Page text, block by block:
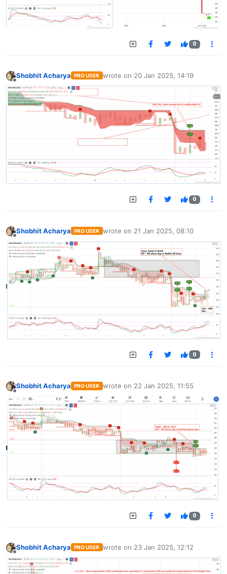
0
Offline
Shobhit Acharya PRO USER wrote on 20 Jan 2025, 14:19
last edited by
0
Offline
Shobhit Acharya PRO USER wrote on 21 Jan 2025, 08:10
last edited by
0
Shobhit Acharya PRO USER wrote on 22 Jan 2025, 11:55
last edited by
0
Offline
Shobhit Acharya PRO USER wrote on 23 Jan 2025, 12:12
last edited by